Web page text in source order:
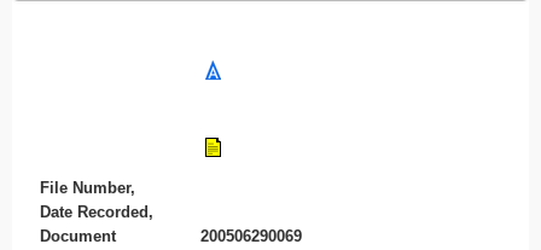
File Number,
Date Recorded,
Document
200506290069